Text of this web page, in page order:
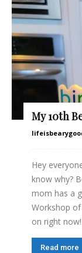
My 10th
Hey
know why?
mom has a
Workshop
on right
Read more